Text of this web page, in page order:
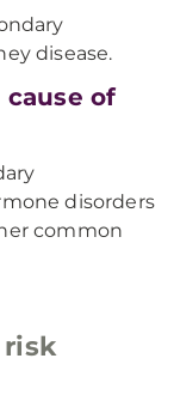
disease.
of
disorders
common
risk